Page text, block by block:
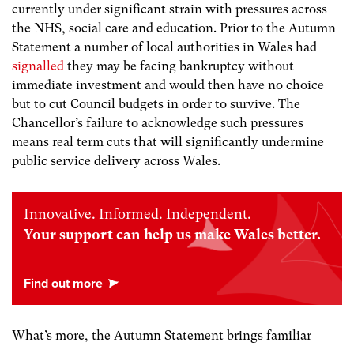
currently under significant strain with pressures across
the NHS, social care and education. Prior to the Autumn
Statement a number of local authorities in Wales had
signalled they may be facing bankruptcy without
immediate investment and would then have no choice
but to cut Council budgets in order to survive. The
Chancellor’s failure to acknowledge such pressures
means real term cuts that will significantly undermine
public service delivery across Wales.
Innovative. Informed. Independent.
Your support can help us make Wales better.
What’s more, the Autumn Statement brings familiar